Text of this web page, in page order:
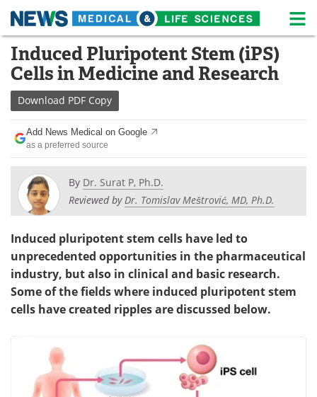
Skip
content
Medical Home Life Sciences Home
About News
Life Sciences A-Z White Papers
Lab Equipment
Newsletters
Podcasts Videos
Contact Meet the Team
Advertise Search
Become a Member
Induced Pluripotent Stem (iPS)
Cells in Medicine and Research
Download PDF Copy
Add News Medical on Google
as a preferred source
By Dr. Surat P, Ph.D.
Reviewed byDr. Tomislav Meštrović, MD, Ph.D.
Induced pluripotent stem cells have led to
unprecedented opportunities in the pharmaceutical
industry, but also in clinical and basic research.
Some of the fields where induced pluripotent stem
cells have created ripples are discussed below.